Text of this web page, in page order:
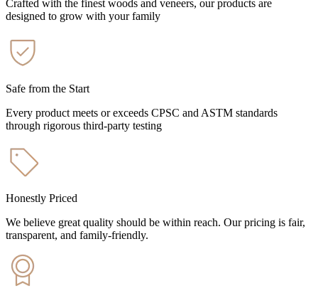
Crafted with the finest woods and veneers, our products are
designed to grow with your family
Safe from the Start
Every product meets or exceeds CPSC and ASTM standards
through rigorous third-party testing
Honestly Priced
We believe great quality should be within reach. Our pricing is fair,
transparent, and family-friendly.